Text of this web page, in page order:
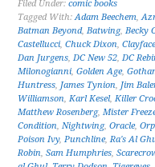
Filed Under:comic books
Tagged With:Adam Beechem,
Batman Beyond,Batwing,Becky
Castellucci,Chuck Dixon,
Dan Jurgens,DC New 52,DC
Milonogianni,Golden Age,
Huntress, James Tynion, Jim
Williamson,Karl Kesel,Killer
Matthew Rosenberg,Mister
Condition,Nightwing,Oracle,
Poison Ivy,Punchline,Ra's Al
Robin,Sam Humphries,